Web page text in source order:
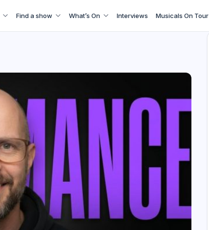
Find a show What’s On Interviews Musicals On Tour